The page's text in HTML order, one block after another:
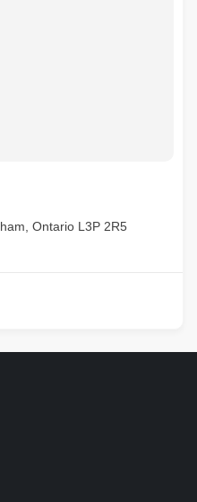
Ontario L3P 2R5